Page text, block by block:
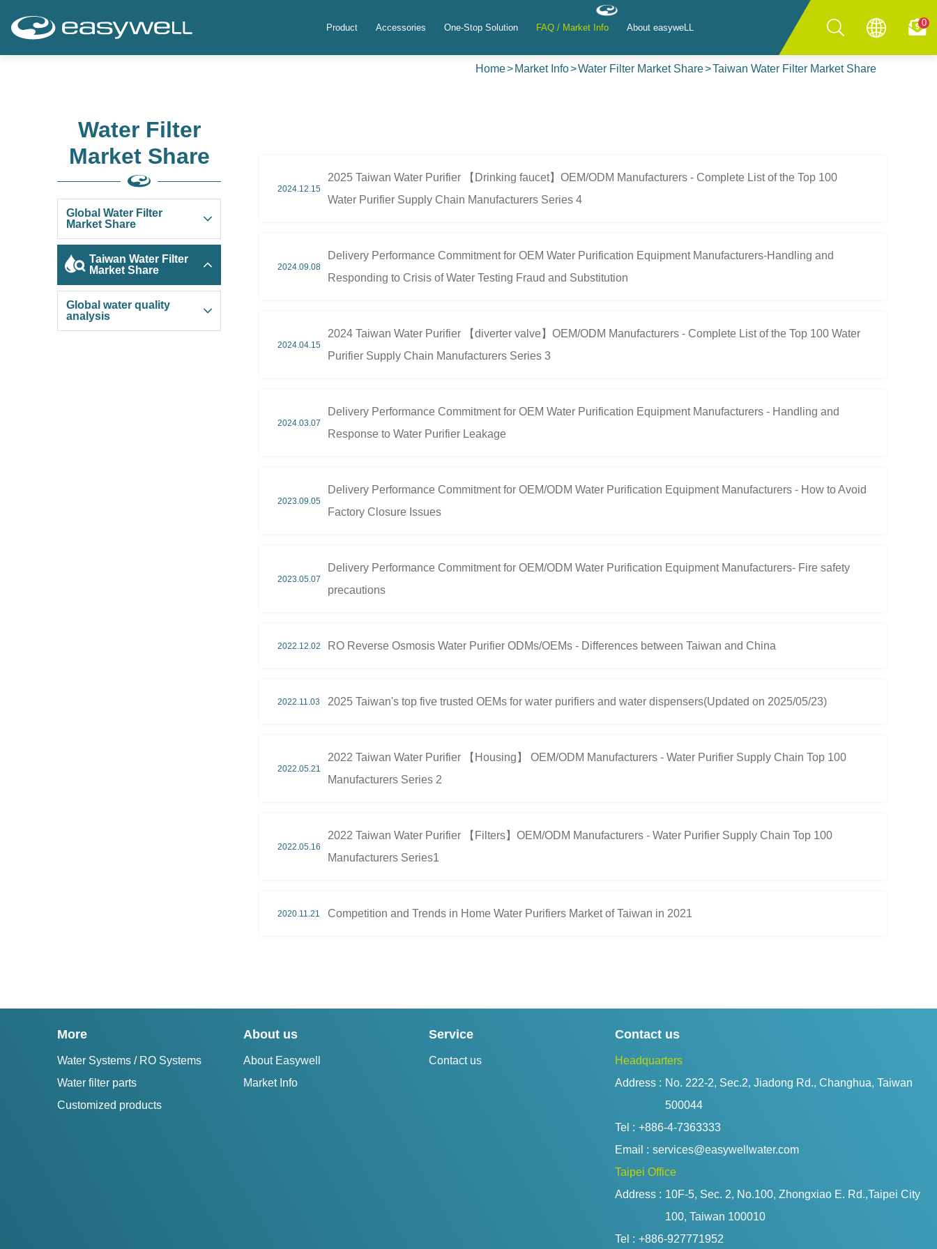
Product Accessories One-Stop Solution FAQ / Market Info About easyweLL 0
Home Market Info Water Filter Market Share Taiwan Water Filter Market Share
Water Filter
Market Share
Global Water Filter
Market Share
Taiwan Water Filter
Market Share
Global water quality
analysis
2024.12.15
2025 Taiwan Water Purifier 【Drinking faucet】OEM/ODM Manufacturers - Complete List of the Top 100
Water Purifier Supply Chain Manufacturers Series 4
2024.09.08
Delivery Performance Commitment for OEM Water Purification Equipment Manufacturers-Handling and
Responding to Crisis of Water Testing Fraud and Substitution
2024.04.15
2024 Taiwan Water Purifier 【diverter valve】OEM/ODM Manufacturers - Complete List of the Top 100 Water
Purifier Supply Chain Manufacturers Series 3
2024.03.07
Delivery Performance Commitment for OEM Water Purification Equipment Manufacturers - Handling and
Response to Water Purifier Leakage
2023.09.05
Delivery Performance Commitment for OEM/ODM Water Purification Equipment Manufacturers - How to Avoid
Factory Closure Issues
2023.05.07
Delivery Performance Commitment for OEM/ODM Water Purification Equipment Manufacturers- Fire safety
precautions
2022.12.02 RO Reverse Osmosis Water Purifier ODMs/OEMs - Differences between Taiwan and China
2022.11.03 2025 Taiwan's top five trusted OEMs for water purifiers and water dispensers(Updated on 2025/05/23)
2022.05.21
2022 Taiwan Water Purifier 【Housing】 OEM/ODM Manufacturers - Water Purifier Supply Chain Top 100
Manufacturers Series 2
2022.05.16
2022 Taiwan Water Purifier 【Filters】OEM/ODM Manufacturers - Water Purifier Supply Chain Top 100
Manufacturers Series1
2020.11.21 Competition and Trends in Home Water Purifiers Market of Taiwan in 2021
More
Water Systems / RO Systems
Water filter parts
Customized products
About us
About Easywell
Market Info
Service
Contact us
Contact us
Headquarters
Address : No. 222-2, Sec.2, Jiadong Rd., Changhua, Taiwan
500044
Tel : +886-4-7363333
Email : services@easywellwater.com
Taipei Office
Address : 10F-5, Sec. 2, No.100, Zhongxiao E. Rd.,Taipei City
100, Taiwan 100010
Tel : +886-927771952